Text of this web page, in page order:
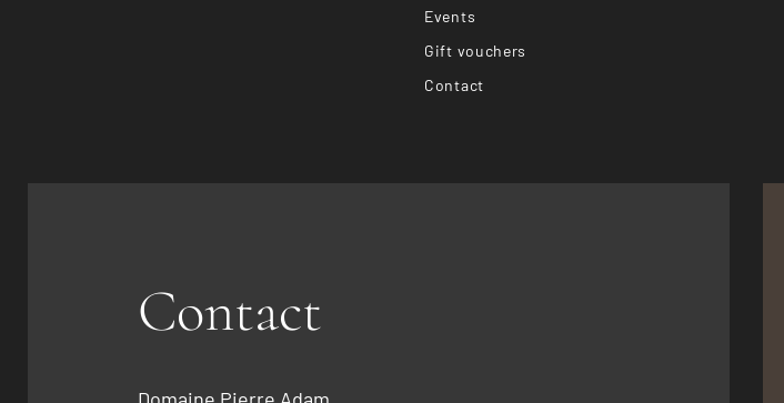
Events
Gift vouchers
Contact
Contact